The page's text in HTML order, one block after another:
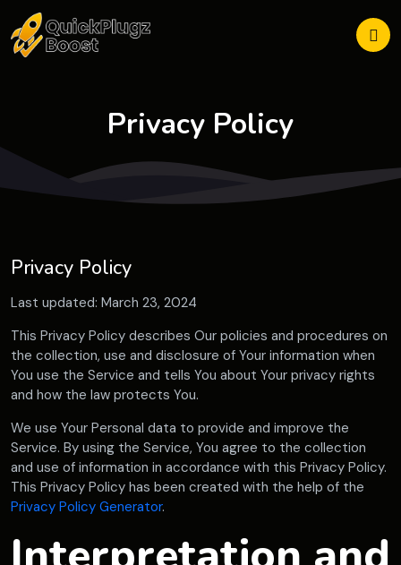
Privacy Policy
Privacy Policy
Last updated: March 23, 2024
This Privacy Policy describes Our policies and procedures on
the collection, use and disclosure of Your information when
You use the Service and tells You about Your privacy rights
and how the law protects You.
We use Your Personal data to provide and improve the
Service. By using the Service, You agree to the collection
and use of information in accordance with this Privacy Policy.
This Privacy Policy has been created with the help of the
Privacy Policy Generator.